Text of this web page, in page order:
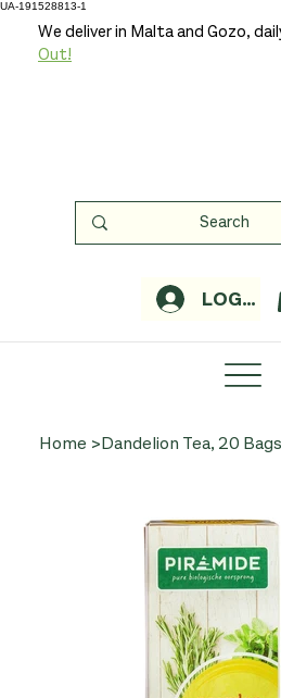
UA-191528813-1
LOGIN
We deliver in Malta and Gozo,
Out!
Home >Dandelion Tea, 20